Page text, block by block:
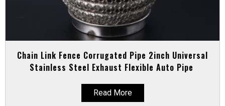
Chain Link Fence Corrugated Pipe 2inch Universal
Stainless Steel Exhaust Flexible Auto Pipe
Read More